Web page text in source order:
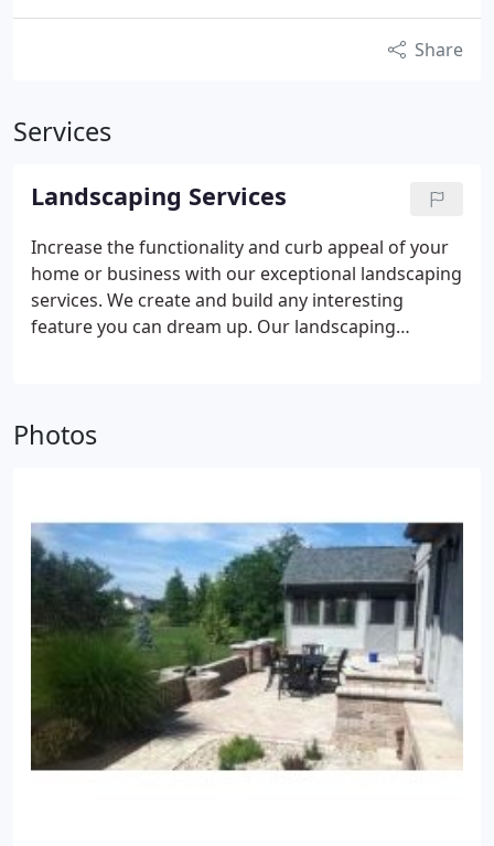
Share
Services
Landscaping Services
Increase the functionality and curb appeal of your
home or business with our exceptional landscaping
services. We create and build any interesting
feature you can dream up. Our landscaping
Lighting Design and Installation
Putting Greens and Turf• Tree and Shrub Planting
and Replacement• Complete Landscape
Renovations
Photos